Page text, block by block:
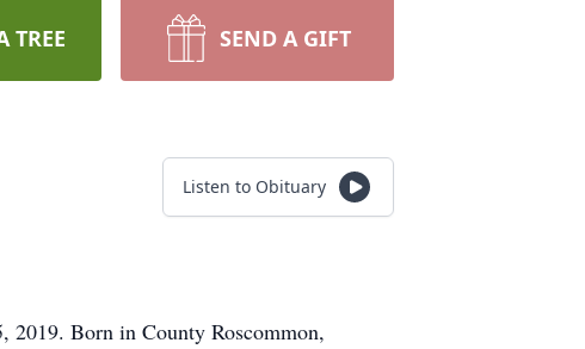
TREE SEND A GIFT
Listen to Obituary
2019. Born in County Roscommon,